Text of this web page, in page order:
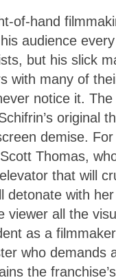
of-hand
audience
but his slick
with many of
notice it.
original
demise.
Thomas,
that will
with
viewer all the
as a
who demands
the